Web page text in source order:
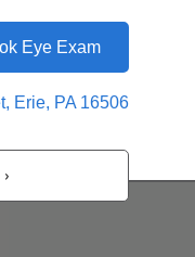
Eye Exam
Erie, PA 16506